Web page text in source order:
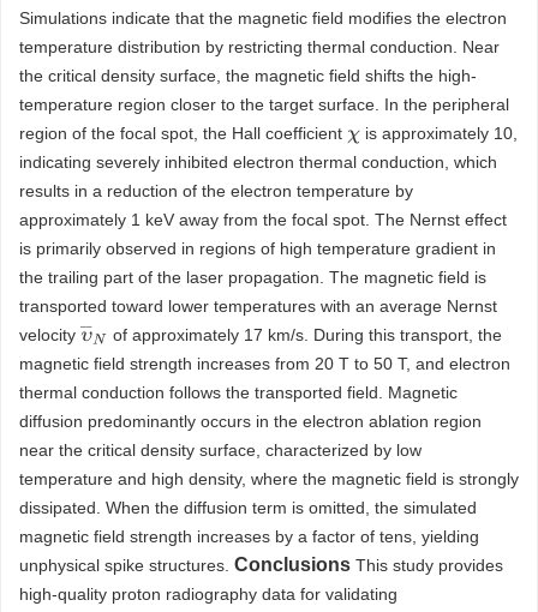
Simulations indicate that the magnetic field modifies the electron
temperature distribution by restricting thermal conduction. Near
the critical density surface, the magnetic field shifts the high-
temperature region closer to the target surface. In the peripheral
region of the focal spot, the Hall coefficient χ is approximately 10,
indicating severely inhibited electron thermal conduction, which
results in a reduction of the electron temperature by
approximately 1 keV away from the focal spot. The Nernst effect
is primarily observed in regions of high temperature gradient in
the trailing part of the laser propagation. The magnetic field is
transported toward lower temperatures with an average Nernst
velocity υ¯N of approximately 17 km/s. During this transport, the
magnetic field strength increases from 20 T to 50 T, and electron
thermal conduction follows the transported field. Magnetic
diffusion predominantly occurs in the electron ablation region
near the critical density surface, characterized by low
temperature and high density, where the magnetic field is strongly
dissipated. When the diffusion term is omitted, the simulated
magnetic field strength increases by a factor of tens, yielding
unphysical spike structures. Conclusions This study provides
high-quality proton radiography data for validating